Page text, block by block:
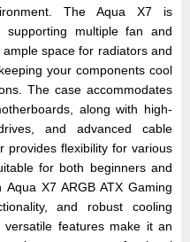
The Aqua X7 is
supporting multiple fan and
space for radiators and
your components cool
The case accommodates
along with high-
and advanced cable
provides flexibility for various
for both beginners and
X7 ARGB ATX Gaming
and robust cooling
features make it an